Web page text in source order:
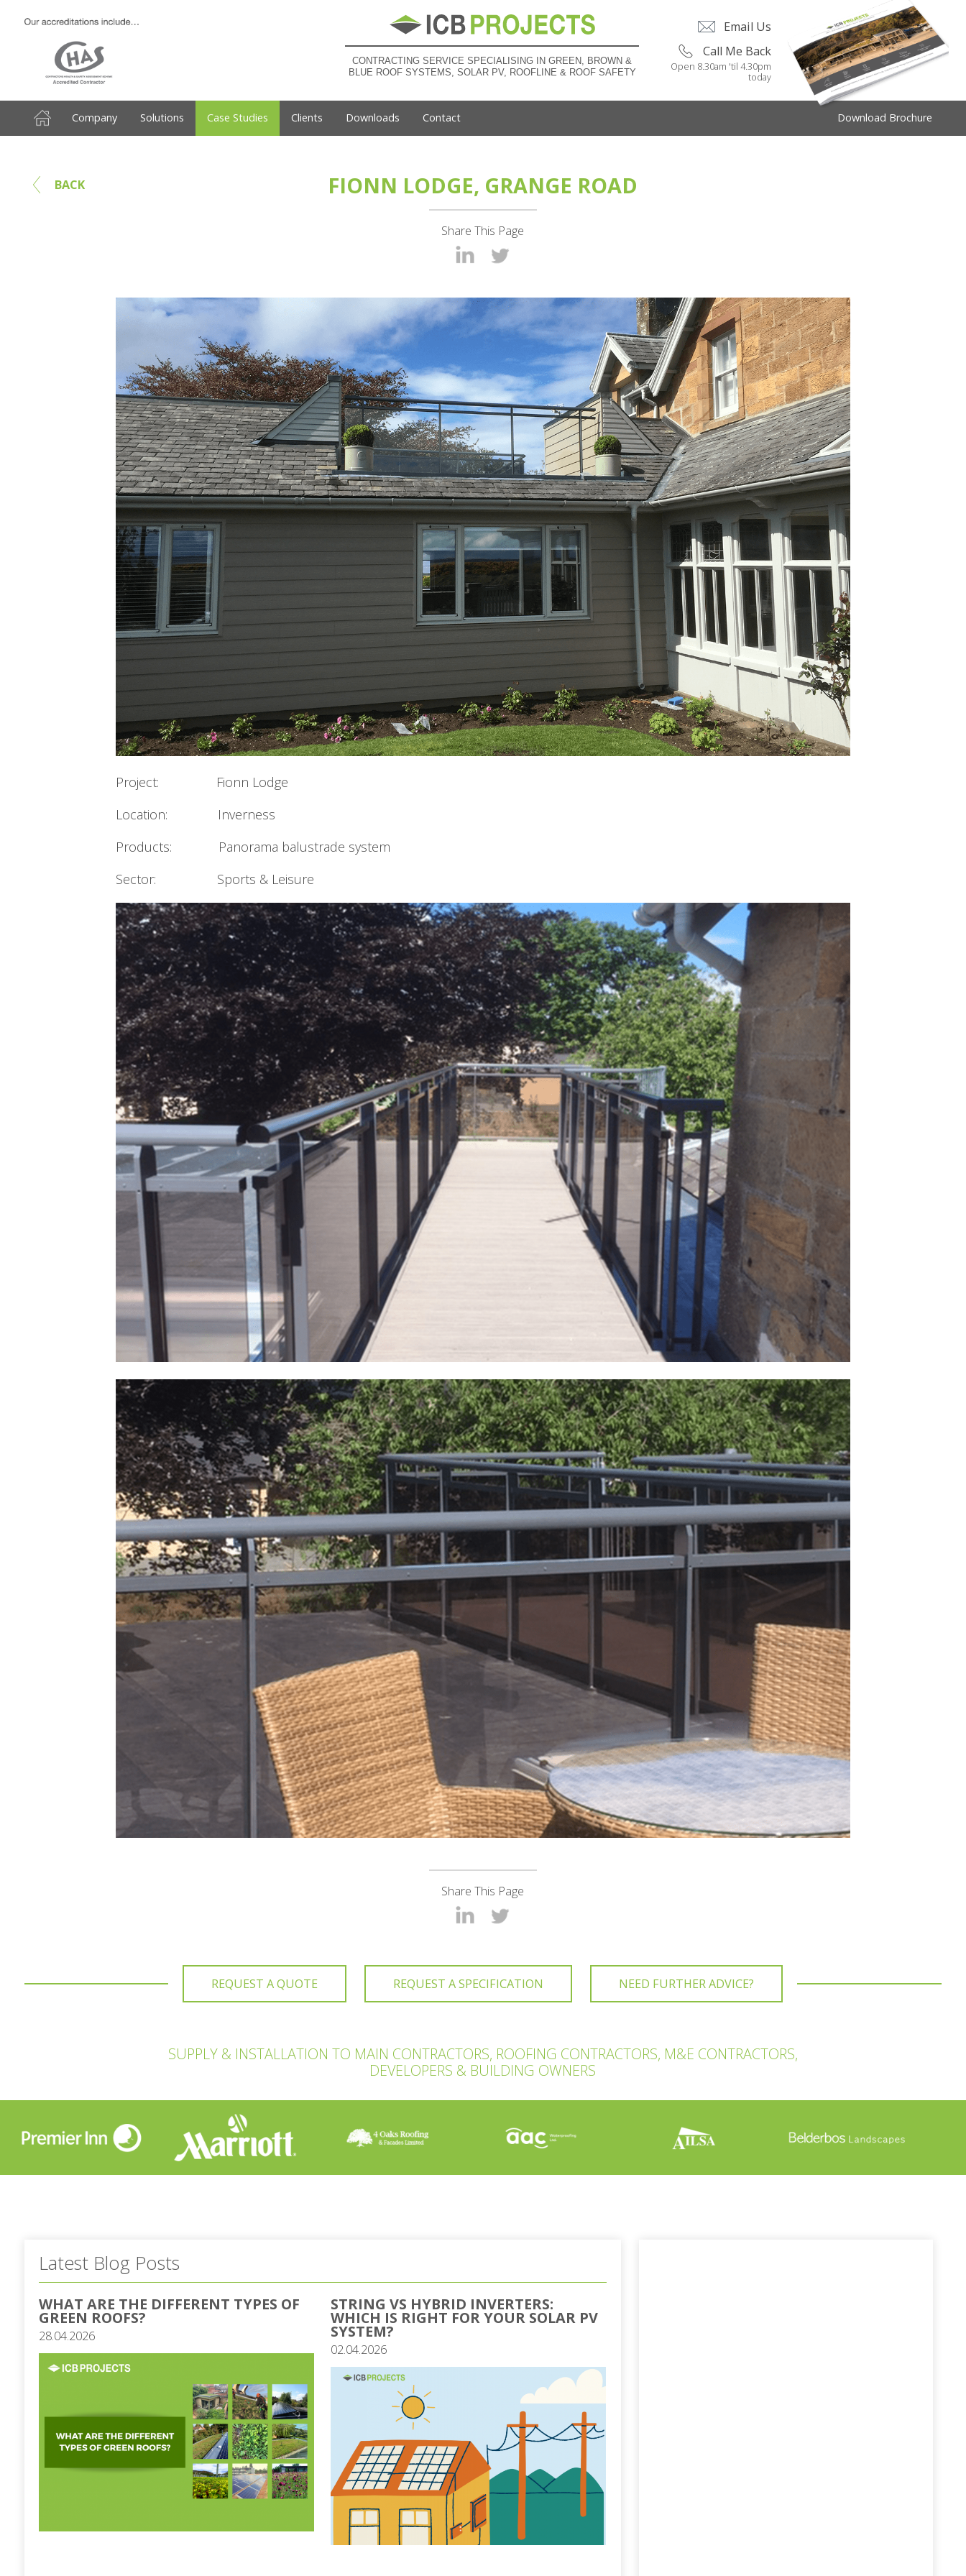
CONTRACTING SERVICE SPECIALISING IN GREEN, BROWN &
BLUE ROOF SYSTEMS, SOLAR PV, ROOFLINE & ROOF SAFETY
Email Us
Call Me Back
Open 8.30am 'til 4.30pm
today
Company Solutions Case Studies Clients Downloads Contact Download Brochure
BACK FIONN LODGE, GRANGE ROAD
Share This Page
Project: Fionn Lodge
Location: Inverness
Products: Panorama balustrade system
Sector: Sports & Leisure
Share This Page
REQUEST A QUOTE REQUEST A SPECIFICATION NEED FURTHER ADVICE?
SUPPLY & INSTALLATION TO MAIN CONTRACTORS, ROOFING CONTRACTORS, M&E CONTRACTORS,
DEVELOPERS & BUILDING OWNERS
Latest Blog Posts
WHAT ARE THE DIFFERENT TYPES OF
GREEN ROOFS?
28.04.2026
STRING VS HYBRID INVERTERS:
WHICH IS RIGHT FOR YOUR SOLAR PV
SYSTEM?
02.04.2026